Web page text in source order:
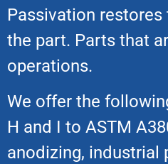
Passivation
the part. Parts that
operations.
We offer the
H and I to ASTM
anodizing, industrial